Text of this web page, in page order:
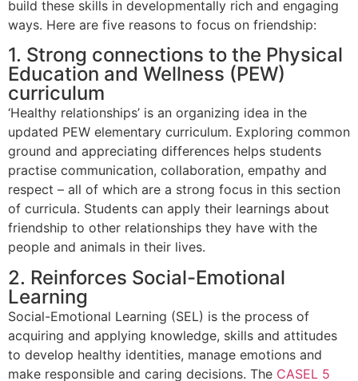
build these skills in developmentally rich and engaging
ways. Here are five reasons to focus on friendship:
1. Strong connections to the Physical
Education and Wellness (PEW)
curriculum
‘Healthy relationships’ is an organizing idea in the
updated PEW elementary curriculum. Exploring common
ground and appreciating differences helps students
practise communication, collaboration, empathy and
respect – all of which are a strong focus in this section
of curricula. Students can apply their learnings about
friendship to other relationships they have with the
people and animals in their lives.
2. Reinforces Social-Emotional
Learning
Social-Emotional Learning (SEL) is the process of
acquiring and applying knowledge, skills and attitudes
to develop healthy identities, manage emotions and
make responsible and caring decisions. The CASEL 5